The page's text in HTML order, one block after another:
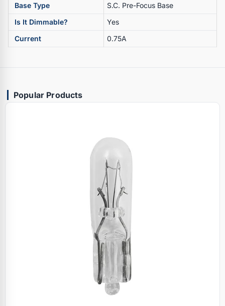
Base Type
S.C. Pre-Focus Base
Is It Dimmable?
Yes
Current
0.75A
Popular Products